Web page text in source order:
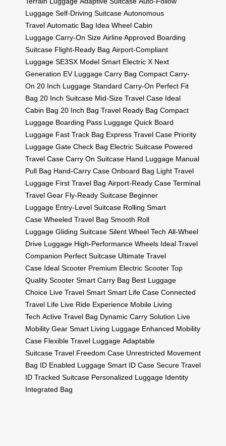
Luggage Self-Driving Suitcase Autonomous
Travel Automatic Bag Idea Wheel Cabin
Luggage Carry-On Size Airline Approved Boarding
Suitcase Flight-Ready Bag Airport-Compliant
Luggage SE3SX Model Smart Electric X Next
Generation EV Luggage Carry Bag Compact Carry-
On 20 Inch Luggage Standard Carry-On Perfect Fit
Bag 20 Inch Suitcase Mid-Size Travel Case Ideal
Cabin Bag 20 Inch Bag Travel Ready Bag Compact
Luggage Boarding Pass Luggage Quick Board
Luggage Fast Track Bag Express Travel Case Priority
Luggage Gate Check Bag Electric Suitcase Powered
Travel Case Carry On Suitcase Hand Luggage Manual
Pull Bag Hand-Carry Case Onboard Bag Light Travel
Luggage First Travel Bag Airport-Ready Case Terminal
Travel Gear Fly-Ready Suitcase Beginner
Luggage Entry-Level Suitcase Rolling Smart
Case Wheeled Travel Bag Smooth Roll
Luggage Gliding Suitcase Silent Wheel Tech All-Wheel
Drive Luggage High-Performance Wheels Ideal Travel
Companion Perfect Suitcase Ultimate Travel
Case Ideal Scooter Premium Electric Scooter Top
Quality Scooter Smart Carry Bag Best Luggage
Choice Live Travel Smart Smart Life Case Connected
Travel Life Live Ride Experience Mobile Living
Tech Active Travel Bag Dynamic Carry Solution Live
Mobility Gear Smart Living Luggage Enhanced Mobility
Case Flexible Travel Luggage Adaptable
Suitcase Travel Freedom Case Unrestricted Movement
Bag ID Enabled Luggage Smart ID Case Secure Travel
ID Tracked Suitcase Personalized Luggage Identity
Integrated Bag